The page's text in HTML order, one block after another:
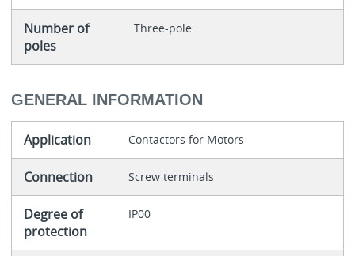
Number of
poles
Three-pole
GENERAL INFORMATION
Application Contactors for Motors
Connection Screw terminals
Degree of
protection
IP00